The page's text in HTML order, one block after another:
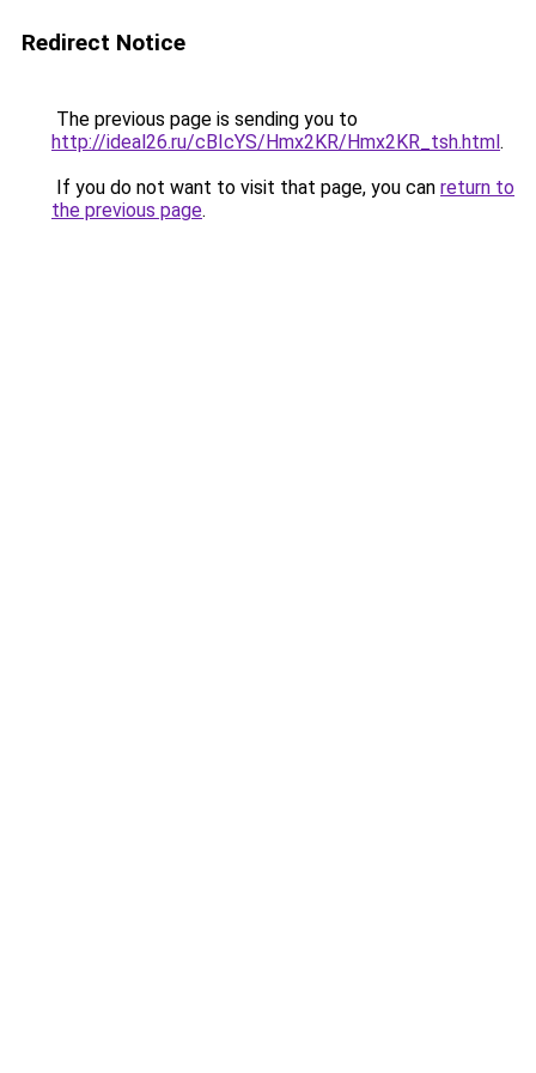
Redirect Notice
The previous page is sending you to
http://ideal26.ru/cBIcYS/Hmx2KR/Hmx2KR_tsh.html.
If you do not want to visit that page, you can return to
the previous page.